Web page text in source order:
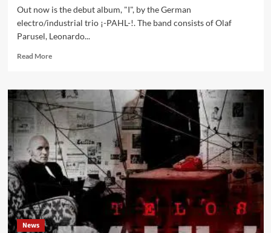
Out now is the debut album, "I", by the German
electro/industrial trio ¡-PAHL-!. The band consists of Olaf
Parusel, Leonardo...
Read MoreRead
¡-
PAHL-!
releases
debut
album
‘I’
–
new
video
‘DYO’
out
now
dedicated
News